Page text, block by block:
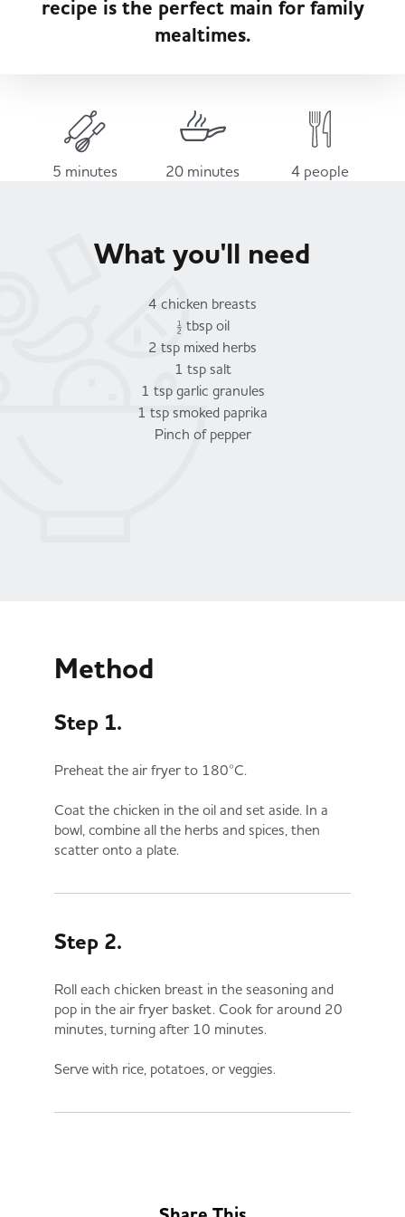
Served
Takis Blue Heat
Fruit & Vegetables
Food to Go
Dairy & Eggs
Beer, Wine & Spirits
Meat, Poultry & Fish
Governance
Store Options
Case Studies
Trade Associations & Professional Bodies
recipe is the perfect main for family
mealtimes.
5 minutes 20 minutes 4 people
What you'll need
4 chicken breasts
½ tbsp oil
2 tsp mixed herbs
1 tsp salt
1 tsp garlic granules
1 tsp smoked paprika
Pinch of pepper
Method
Step 1.
Preheat the air fryer to 180°C.
Coat the chicken in the oil and set aside. In a
bowl, combine all the herbs and spices, then
scatter onto a plate.
Step 2.
Roll each chicken breast in the seasoning and
pop in the air fryer basket. Cook for around 20
minutes, turning after 10 minutes.
Serve with rice, potatoes, or veggies.